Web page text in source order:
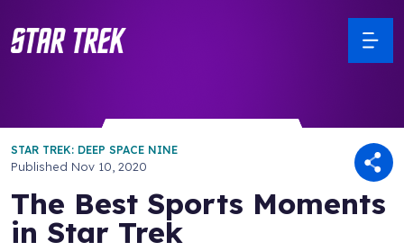
STAR TREK: DEEP SPACE NINE
Published Nov 10, 2020
The Best Sports Moments
in Star Trek